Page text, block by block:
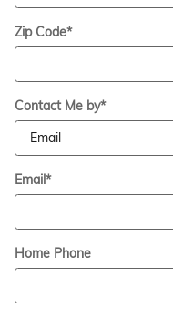
Zip Code*
Contact Me by*
Email*
Home Phone